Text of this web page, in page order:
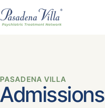
PASADENA VILLA
Admissions